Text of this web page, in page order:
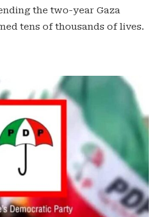
the two-year Gaza
tens of thousands of lives.